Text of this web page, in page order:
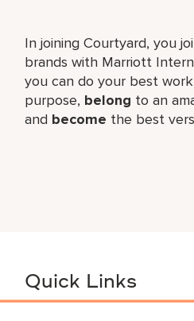
In joining Courtyard, you
brands with Marriott
you can do your best
purpose, belong to an
and become the best
Quick Links